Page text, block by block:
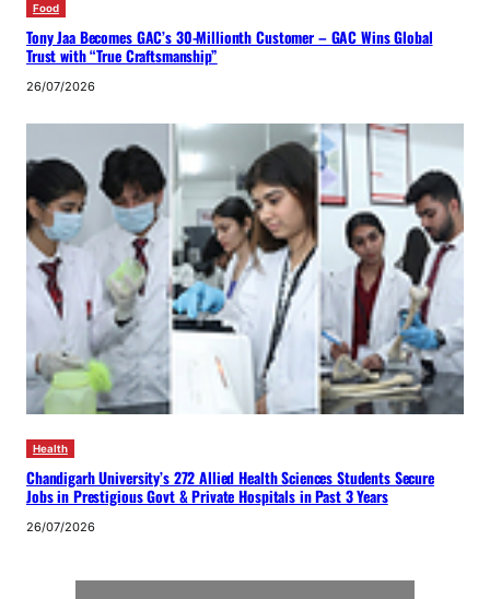
Food
Tony Jaa Becomes GAC’s 30-Millionth Customer – GAC Wins Global
Trust with “True Craftsmanship”
26/07/2026
Health
Chandigarh University’s 272 Allied Health Sciences Students Secure
Jobs in Prestigious Govt & Private Hospitals in Past 3 Years
26/07/2026